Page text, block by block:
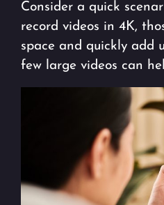
Consider a quick
record videos in 4K,
space and quickly add
few large videos can